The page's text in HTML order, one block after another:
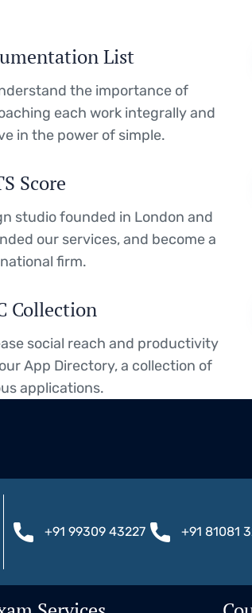
List
the importance of
each work integrally and
in the power of simple.
Score
studio founded in London and
our services, and become a
firm.
Collection
social reach and productivity
App Directory, a collection of
applications.
+91 99309 43227 +91 81081